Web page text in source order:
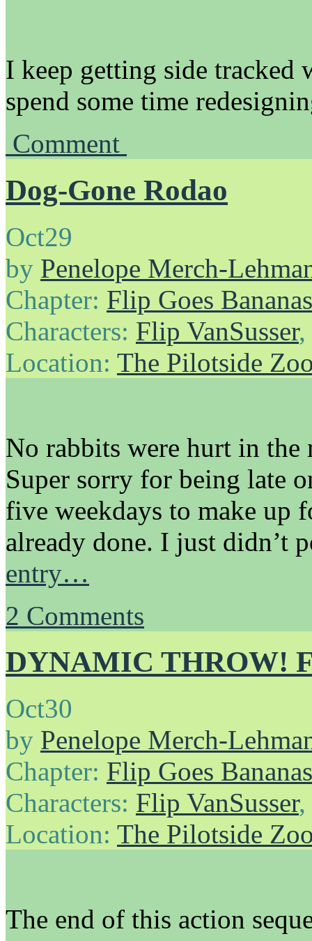
I keep getting side
spend some time
Comment
Dog-Gone Rodao
Oct29
by Penelope Merch-
Chapter: Flip Goes Bananas
Characters: Flip VanSusser,
Location: The Pilotside
No rabbits were hurt in
Super sorry for being late
five weekdays to make up
already done. I just didn’t
entry…
2 Comments
DYNAMIC THROW!
Oct30
by Penelope Merch-
Chapter: Flip Goes Bananas
Characters: Flip VanSusser,
Location: The Pilotside
The end of this action